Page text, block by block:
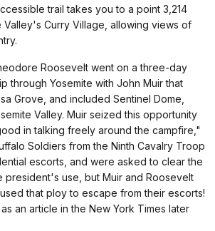
trail takes you to a point 3,214
Curry Village, allowing views of
Roosevelt went on a three-day
through Yosemite with John Muir that
Grove, and included Sentinel Dome,
Valley. Muir seized this opportunity
in talking freely around the campfire,"
Soldiers from the Ninth Cavalry Troop
escorts, and were asked to clear the
president's use, but Muir and Roosevelt
that ploy to escape from their escorts!
an article in the New York Times later